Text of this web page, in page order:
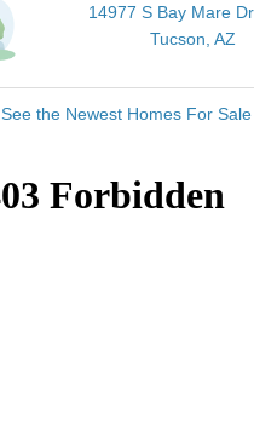
14977 S Bay Mare
Tucson, AZ
See the Newest Homes For